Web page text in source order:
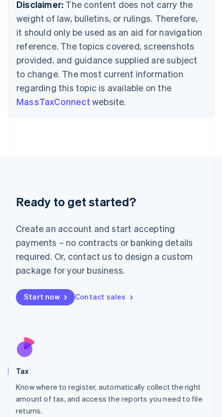
Disclaimer: The content does not carry the
weight of law, bulletins, or rulings. Therefore,
it should only be used as an aid for navigation
reference. The topics covered, screenshots
provided, and guidance supplied are subject
to change. The most current information
regarding this topic is available on the
MassTaxConnect website.
Ready to get started?
Create an account and start accepting
payments – no contracts or banking details
required. Or, contact us to design a custom
package for your business.
Start now Contact sales
Tax
Know where to register, automatically collect the right
amount of tax, and access the reports you need to file
returns.
Gibraltar
English
Greece
Hong Kong SAR, China
English 简体中文
Hungary
English
India
English
English
Deutsch English
Luxembourg
FrançaisDeutsch English
Mainland China
简体中文 English
Malaysia
Malta
English
Nederlands
New Zealand
Poland
English
Portugal